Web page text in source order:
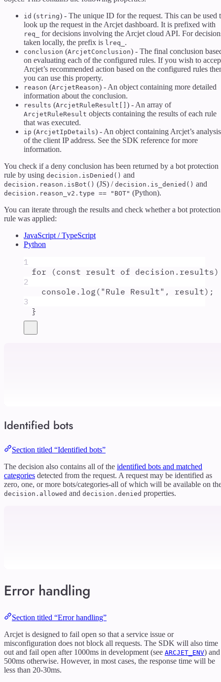
id (string) - The unique ID for the request. This can be used
look up the request in the Arcjet dashboard. It is prefixed with
req_
for decisions involving the Arcjet cloud API. For
taken locally, the prefix is lreq_ .
conclusion (ArcjetConclusion) - The final conclusion
on evaluating each of the configured rules. If you wish to
Arcjet’s recommended action based on the configured rules
you can use this property.
reason (ArcjetReason) - An object containing more detailed
information about the conclusion.
results (ArcjetRuleResult[] ) - An array of
ArcjetRuleResult objects containing the results of each rule
that was executed.
ip (ArcjetIpDetails) - An object containing Arcjet’s analysis
of the client IP address. See the SDK reference for more
information.
You check if a deny conclusion has been returned by a bot protection
rule by using decision.isDenied() and
decision.reason.isBot() (JS) / decision.is_denied() and
decision.reason_v2.type == "BOT" (Python).
You can iterate through the results and check whether a bot protection
rule was applied:
JavaScript / TypeScript
Python
1
for (const result of decision . results
2
console . log ( " Rule Result" , result) ;
3
}
Identified bots
Section titled “Identified bots”
The decision also contains all of the identified bots and matched
categories detected from the request. A request may be identified as
zero, one, or more bots/categories-all of which will be available on
decision.allowed and decision.denied properties.
Error handling
Section titled “Error handling”
Arcjet is designed to fail open so that a service issue or
misconfiguration does not block all requests. The SDK will also time
out and fail open after 1000ms in development (see ARCJET_ENV) and
500ms otherwise. However, in most cases, the response time will be
less than 20-30ms.